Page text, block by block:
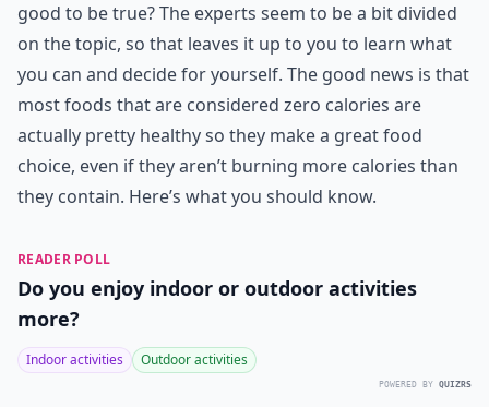
good to be true? The experts seem to be a bit divided
on the topic, so that leaves it up to you to learn what
you can and decide for yourself. The good news is that
most foods that are considered zero calories are
actually pretty healthy so they make a great food
choice, even if they aren’t burning more calories than
they contain. Here’s what you should know.
READER POLL
Do you enjoy indoor or outdoor activities
more?
Indoor activities Outdoor activities
POWERED BY QUIZRS